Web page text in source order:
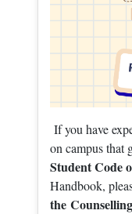
If you have
on campus that
Student Code
Handbook,
the